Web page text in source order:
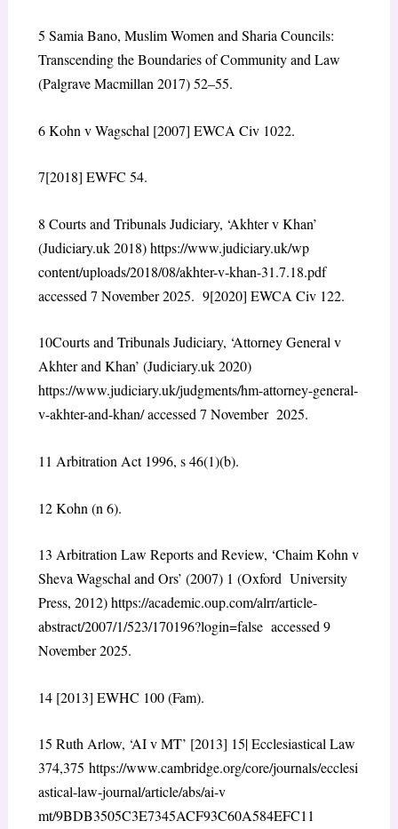
5 Samia Bano, Muslim Women and Sharia Councils:
Transcending the Boundaries of Community and Law
(Palgrave Macmillan 2017) 52–55.
6Kohn v Wagschal [2007] EWCA Civ 1022.
7[2018] EWFC 54.
8 Courts and Tribunals Judiciary, ‘Akhter v Khan’
(Judiciary.uk 2018)https://www.judiciary.uk/wp
content/uploads/2018/08/akhter-v-khan-31.7.18.pdf
accessed 7 November 2025. 9[2020] EWCA Civ 122.
10Courts and Tribunals Judiciary, ‘Attorney General v
Akhter and Khan’ (Judiciary.uk 2020)
https://www.judiciary.uk/judgments/hm-attorney-general-
v-akhter-and-khan/accessed 7 November 2025.
11 Arbitration Act 1996, s 46(1)(b).
12Kohn (n 6).
13 Arbitration Law Reports and Review, ‘Chaim Kohn v
Sheva Wagschal and Ors’ (2007) 1 (Oxford University
Press, 2012)https://academic.oup.com/alrr/article-
abstract/2007/1/523/170196?login=false accessed 9
November 2025.
14 [2013] EWHC 100 (Fam).
15 Ruth Arlow, ‘AI v MT’ [2013] 15| Ecclesiastical Law
374,375 https://www.cambridge.org/core/journals/ecclesi
astical-law-journal/article/abs/ai-v
mt/9BDB3505C3E7345ACF93C60A584EFC11